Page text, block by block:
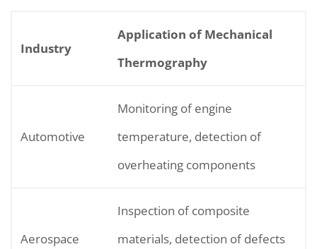
Industry
Application of Mechanical
Thermography
Automotive
Monitoring of engine
temperature, detection of
overheating components
Aerospace
Inspection of composite
materials, detection of defects